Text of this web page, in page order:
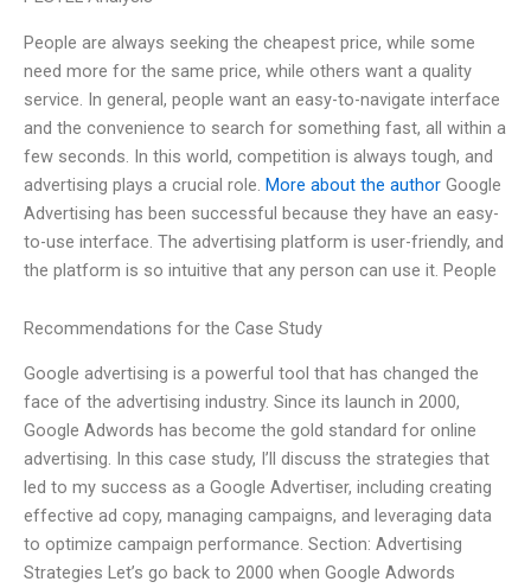
People are always seeking the cheapest price, while some
need more for the same price, while others want a quality
service. In general, people want an easy-to-navigate interface
and the convenience to search for something fast, all within a
few seconds. In this world, competition is always tough, and
advertising plays a crucial role. More about the author Google
Advertising has been successful because they have an easy-
to-use interface. The advertising platform is user-friendly, and
the platform is so intuitive that any person can use it. People
Recommendations for the Case Study
Google advertising is a powerful tool that has changed the
face of the advertising industry. Since its launch in 2000,
Google Adwords has become the gold standard for online
advertising. In this case study, I’ll discuss the strategies that
led to my success as a Google Advertiser, including creating
effective ad copy, managing campaigns, and leveraging data
to optimize campaign performance. Section: Advertising
Strategies Let’s go back to 2000 when Google Adwords